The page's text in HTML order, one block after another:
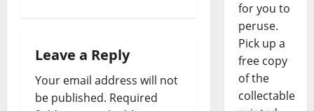
Leave a Reply
Your email address will not
be published. Required
for you to
peruse.
Pick up a
free copy
of the
collectable